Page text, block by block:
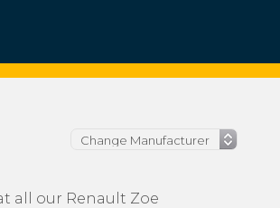
all our Renault Zoe